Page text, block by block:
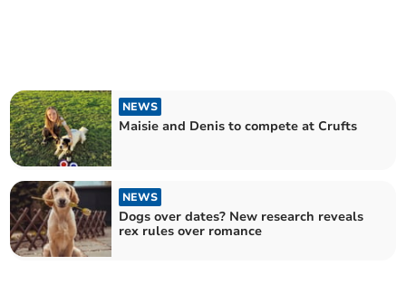
NEWS
Maisie and Denis to compete at Crufts
NEWS
Dogs over dates? New research reveals
rex rules over romance